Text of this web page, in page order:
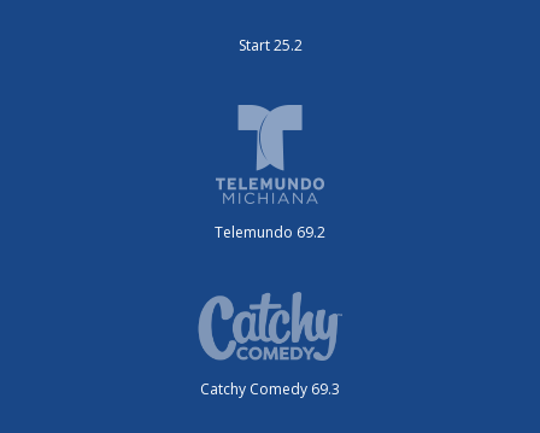
Start 25.2
Telemundo 69.2
Catchy Comedy 69.3